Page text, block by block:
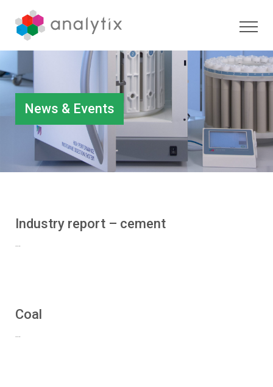
News & Events
Industry report – cement
...
Coal
...